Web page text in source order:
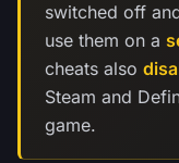
switched off
use them on a
cheats also
Steam and
game.